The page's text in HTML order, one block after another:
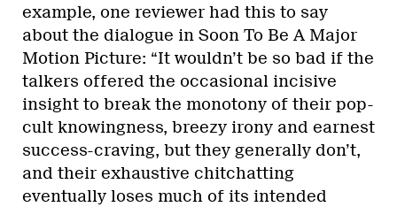
example, one reviewer had this to say
about the dialogue in Soon To Be A Major
Motion Picture: “It wouldn’t be so bad if the
talkers offered the occasional incisive
insight to break the monotony of their pop-
cult knowingness, breezy irony and earnest
success-craving, but they generally don’t,
and their exhaustive chitchatting
eventually loses much of its intended